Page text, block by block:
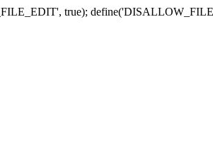
true);